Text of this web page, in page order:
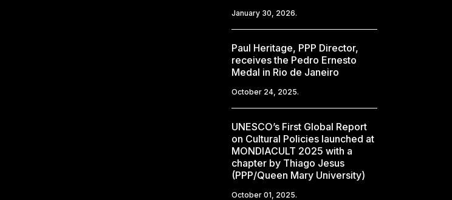
January 30, 2026.
Paul Heritage, PPP Director,
receives the Pedro Ernesto
Medal in Rio de Janeiro
October 24, 2025.
UNESCO’s First Global Report
on Cultural Policies launched at
MONDIACULT 2025 with a
chapter by Thiago Jesus
(PPP/Queen Mary University)
October 01, 2025.